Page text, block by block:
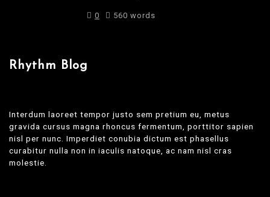
0 560 words
Rhythm Blog
Interdum laoreet tempor justo sem pretium eu, metus
gravida cursus magna rhoncus fermentum, porttitor sapien
nisl per nunc. Imperdiet conubia dictum est phasellus
curabitur nulla non in iaculis natoque, ac nam nisl cras
molestie.